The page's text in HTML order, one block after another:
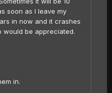
soon as I leave my
in now and it crashes
would be appreciated.
in.